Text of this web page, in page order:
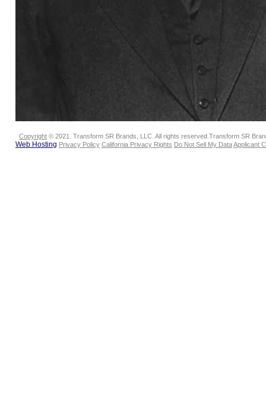
Copyright © 2021. Transform SR Brands, LLC. All rights reserved.Transform SR
Web Hosting Privacy Policy California Privacy Rights Do Not Sell My DataApplicant